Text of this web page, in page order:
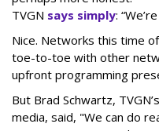
TVGN says simply:
Nice. Networks this time
toe-to-toe with other
upfront programming
But Brad Schwartz,
media, said, "We can do